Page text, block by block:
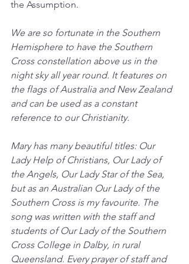
the Assumption.
We are so fortunate in the Southern
Hemisphere to have the Southern
Cross constellation above us in the
night sky all year round. It features on
the flags of Australia and New Zealand
and can be used as a constant
reference to our Christianity.
Mary has many beautiful titles: Our
Lady Help of Christians, Our Lady of
the Angels, Our Lady Star of the Sea,
but as an Australian Our Lady of the
Southern Cross is my favourite. The
song was written with the staff and
students of Our Lady of the Southern
Cross College in Dalby, in rural
Queensland. Every prayer of staff and